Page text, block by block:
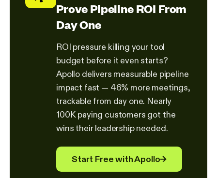
Prove Pipeline ROI From
Day One
ROI pressure killing your tool
budget before it even starts?
Apollo delivers measurable pipeline
impact fast — 46% more meetings,
trackable from day one. Nearly
100K paying customers got the
wins their leadership needed.
Start Free with Apollo→